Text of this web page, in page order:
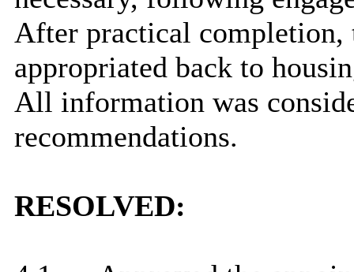
After practical completion,
appropriated back to
All information was
recommendations.
RESOLVED: